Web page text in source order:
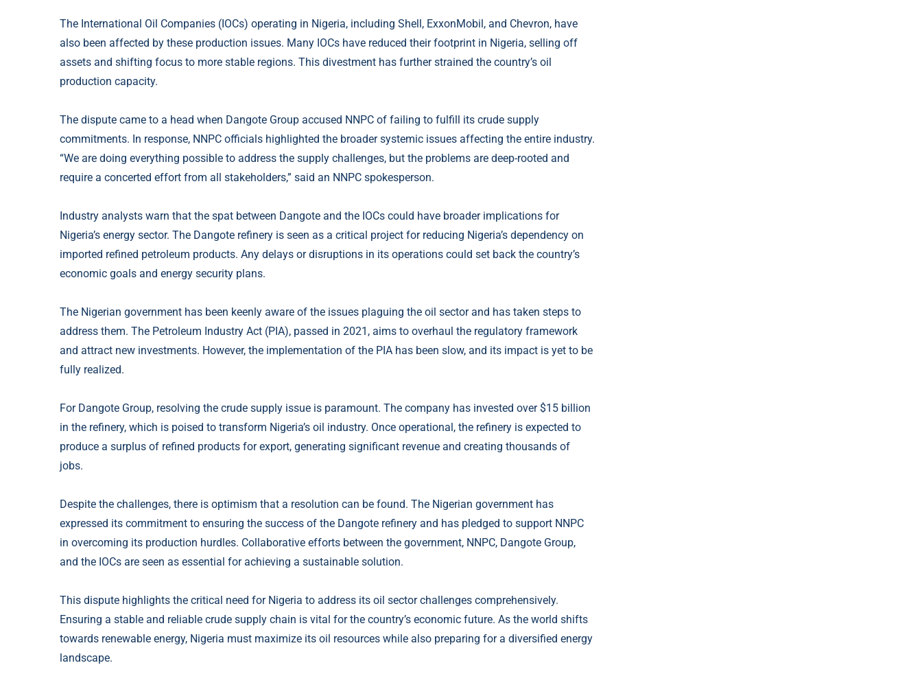
The International Oil Companies (IOCs) operating in Nigeria, including Shell, ExxonMobil, and Chevron, have
also been affected by these production issues. Many IOCs have reduced their footprint in Nigeria, selling off
assets and shifting focus to more stable regions. This divestment has further strained the country’s oil
production capacity.
The dispute came to a head when Dangote Group accused NNPC of failing to fulfill its crude supply
commitments. In response, NNPC officials highlighted the broader systemic issues affecting the entire industry.
“We are doing everything possible to address the supply challenges, but the problems are deep-rooted and
require a concerted effort from all stakeholders,” said an NNPC spokesperson.
Industry analysts warn that the spat between Dangote and the IOCs could have broader implications for
Nigeria’s energy sector. The Dangote refinery is seen as a critical project for reducing Nigeria’s dependency on
imported refined petroleum products. Any delays or disruptions in its operations could set back the country’s
economic goals and energy security plans.
The Nigerian government has been keenly aware of the issues plaguing the oil sector and has taken steps to
address them. The Petroleum Industry Act (PIA), passed in 2021, aims to overhaul the regulatory framework
and attract new investments. However, the implementation of the PIA has been slow, and its impact is yet to be
fully realized.
For Dangote Group, resolving the crude supply issue is paramount. The company has invested over $15 billion
in the refinery, which is poised to transform Nigeria’s oil industry. Once operational, the refinery is expected to
produce a surplus of refined products for export, generating significant revenue and creating thousands of
jobs.
Despite the challenges, there is optimism that a resolution can be found. The Nigerian government has
expressed its commitment to ensuring the success of the Dangote refinery and has pledged to support NNPC
in overcoming its production hurdles. Collaborative efforts between the government, NNPC, Dangote Group,
and the IOCs are seen as essential for achieving a sustainable solution.
This dispute highlights the critical need for Nigeria to address its oil sector challenges comprehensively.
Ensuring a stable and reliable crude supply chain is vital for the country’s economic future. As the world shifts
towards renewable energy, Nigeria must maximize its oil resources while also preparing for a diversified energy
landscape.